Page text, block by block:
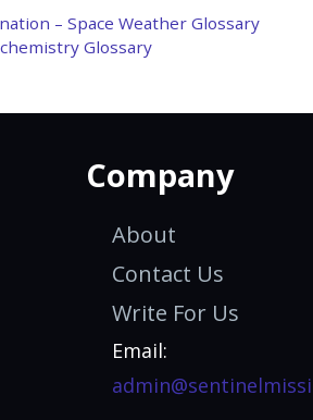
– Space Weather Glossary
Glossary
Company
About
Contact Us
Write For Us
Email: